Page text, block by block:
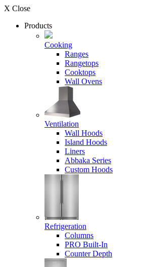
X Close
Products
Cooking
Ranges
Rangetops
Cooktops
Wall Ovens
Ventilation
Wall Hoods
Island Hoods
Liners
Abbaka Series
Custom Hoods
Refrigeration
Columns
PRO Built-In
Counter Depth